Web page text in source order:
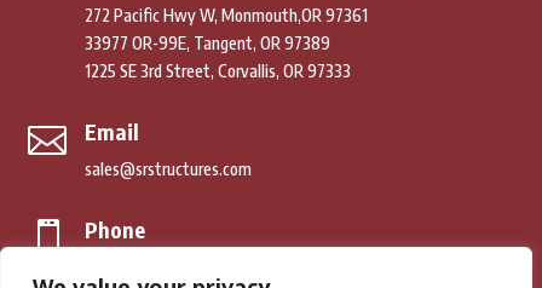
272 Pacific Hwy W, Monmouth,OR 97361
33977 OR-99E, Tangent, OR 97389
1225 SE 3rd Street, Corvallis, OR 97333
 Email
sales@srstructures.com
 Phone